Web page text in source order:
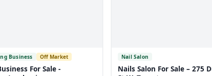
Business Off Market
For Sale -
Nail Salon
Nails Salon For Sale – 275